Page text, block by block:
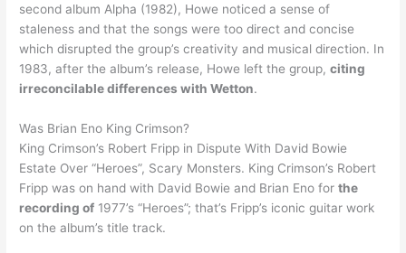
second album Alpha (1982), Howe noticed a sense of
staleness and that the songs were too direct and concise
which disrupted the group’s creativity and musical direction. In
1983, after the album’s release, Howe left the group,citing
irreconcilable differences with Wetton.
Was Brian Eno King Crimson?
King Crimson’s Robert Fripp in Dispute With David Bowie
Estate Over “Heroes”, Scary Monsters. King Crimson’s Robert
Fripp was on hand with David Bowie and Brian Eno forthe
recording of 1977’s “Heroes”; that’s Fripp’s iconic guitar work
on the album’s title track.